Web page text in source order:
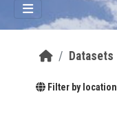
Datasets
Filter by location